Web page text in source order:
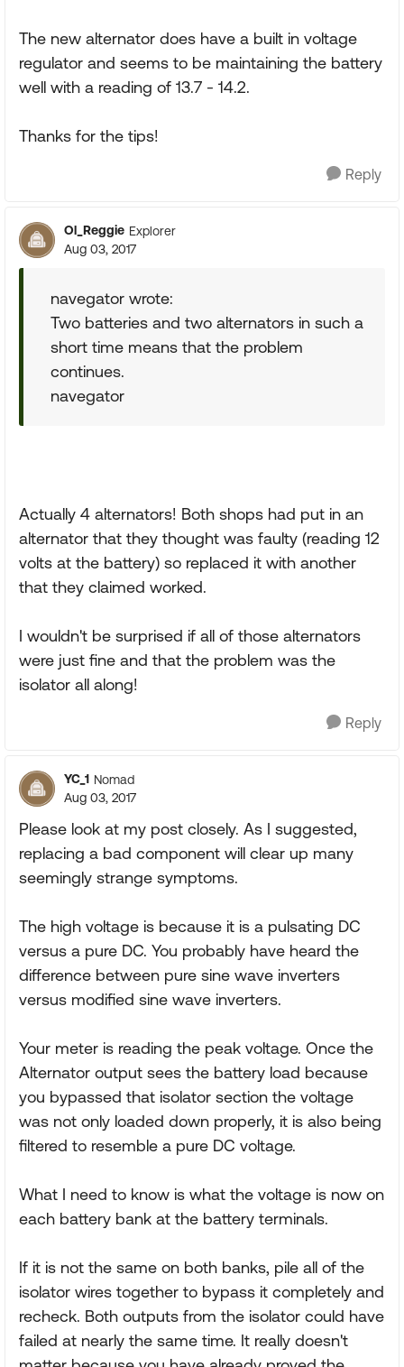
The new alternator does have a built in voltage
regulator and seems to be maintaining the battery
well with a reading of 13.7 - 14.2.
Thanks for the tips!
Reply
Ol_Reggie Explorer
Aug 03, 2017
navegator wrote:
Two batteries and two alternators in such a
short time means that the problem
continues.
navegator
Actually 4 alternators! Both shops had put in an
alternator that they thought was faulty (reading 12
volts at the battery) so replaced it with another
that they claimed worked.
I wouldn't be surprised if all of those alternators
were just fine and that the problem was the
isolator all along!
Reply
YC_1 Nomad
Aug 03, 2017
Please look at my post closely. As I suggested,
replacing a bad component will clear up many
seemingly strange symptoms.
The high voltage is because it is a pulsating DC
versus a pure DC. You probably have heard the
difference between pure sine wave inverters
versus modified sine wave inverters.
Your meter is reading the peak voltage. Once the
Alternator output sees the battery load because
you bypassed that isolator section the voltage
was not only loaded down properly, it is also being
filtered to resemble a pure DC voltage.
What I need to know is what the voltage is now on
each battery bank at the battery terminals.
If it is not the same on both banks, pile all of the
isolator wires together to bypass it completely and
recheck. Both outputs from the isolator could have
failed at nearly the same time. It really doesn't